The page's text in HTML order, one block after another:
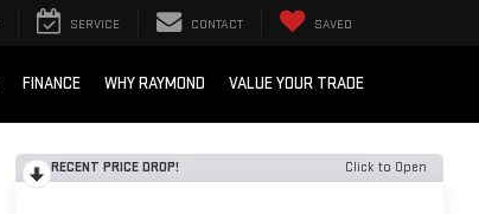
SERVICE CONTACT SAVED
FINANCE WHY RAYMOND VALUE YOUR TRADE
RECENT PRICE DROP! Click to Open